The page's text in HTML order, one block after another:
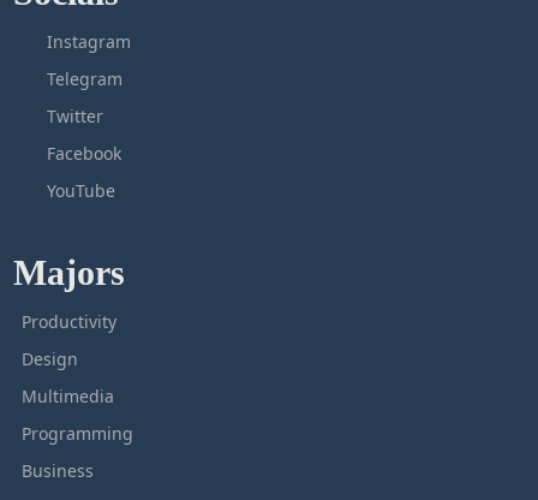
Instagram
Telegram
Twitter
Facebook
YouTube
Majors
Productivity
Design
Multimedia
Programming
Business